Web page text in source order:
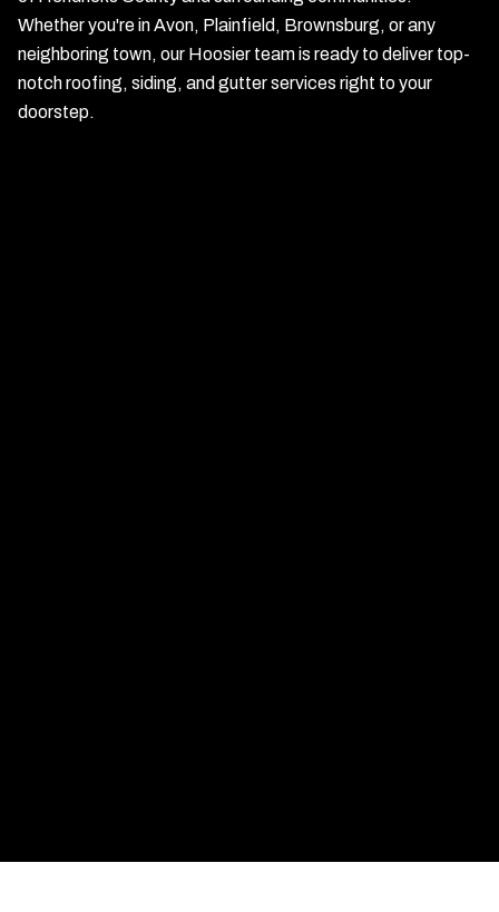
Whether you're in Avon, Plainfield, Brownsburg, or any
neighboring town, our Hoosier team is ready to deliver top-
notch roofing, siding, and gutter services right to your
doorstep.